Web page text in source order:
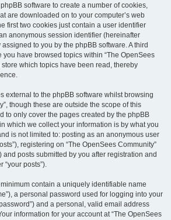
software to create a number of cookies,
are downloaded on to your computer’s web
first two cookies just contain a user identifier
anonymous session identifier (hereinafter
to you by the phpBB software. A third
have browsed topics within “The OpenSees
which topics have been read, thereby
external to the phpBB software whilst browsing
though these are outside the scope of this
to only cover the pages created by the phpBB
which we collect your information is by what you
is not limited to: posting as an anonymous user
registering on “The OpenSees Community”
and posts submitted by you after registration and
“your posts”).
contain a uniquely identifiable name
a personal password used for logging into your
and a personal, valid email address
information for your account at “The OpenSees